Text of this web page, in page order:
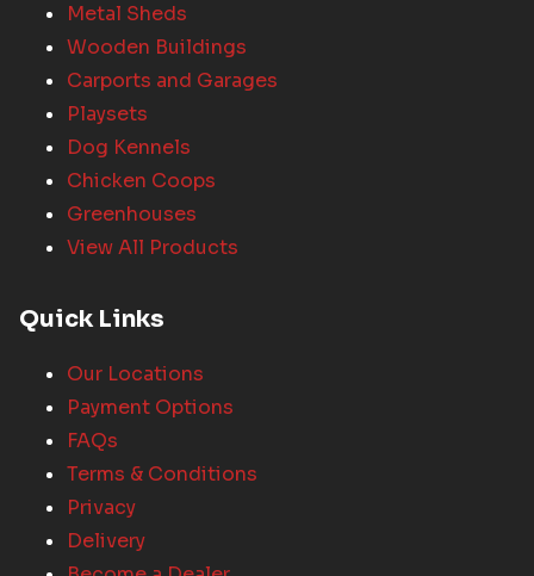
Metal Sheds
Wooden Buildings
Carports and Garages
Playsets
Dog Kennels
Chicken Coops
Greenhouses
View All Products
Quick Links
Our Locations
Payment Options
FAQs
Terms & Conditions
Privacy
Delivery